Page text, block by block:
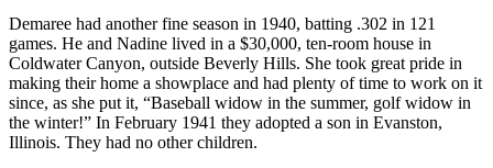
Demaree had another fine season in 1940, batting .302 in 121
games. He and Nadine lived in a $30,000, ten-room house in
Coldwater Canyon, outside Beverly Hills. She took great pride in
making their home a showplace and had plenty of time to work on it
since, as she put it, “Baseball widow in the summer, golf widow in
the winter!” In February 1941 they adopted a son in Evanston,
Illinois. They had no other children.